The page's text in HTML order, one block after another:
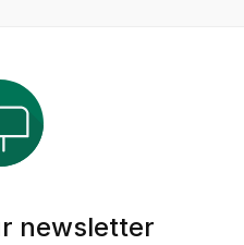
newsletter